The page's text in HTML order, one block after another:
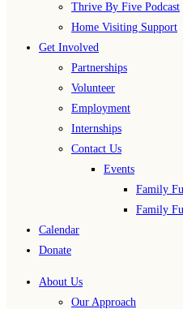
Thrive By Five Podcast
Home Visiting Support
Get Involved
Partnerships
Volunteer
Employment
Internships
Contact Us
Events
Family
Family
Calendar
Donate
About Us
Our Approach